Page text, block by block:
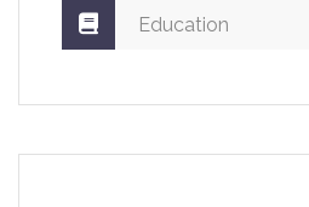
Education